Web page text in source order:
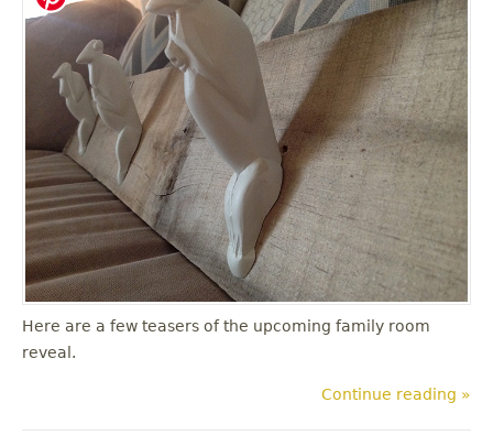
Here are a few teasers of the upcoming family room
reveal.
Continue reading »